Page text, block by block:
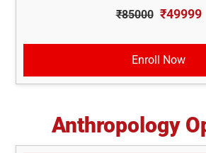
₹85000 ₹49999
Enroll Now
Anthropology